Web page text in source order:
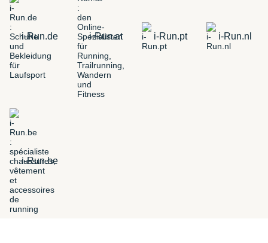
i-Run.de i-Run.at i-Run.pt i-Run.nl
i-Run.be